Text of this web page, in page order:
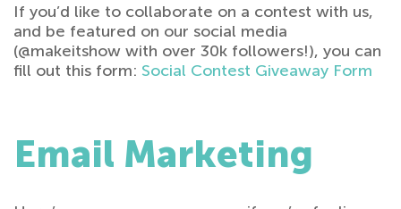
If you’d like to collaborate on a contest with us,
and be featured on our social media
(@makeitshow with over 30k followers!), you can
fill out this form: Social Contest Giveaway Form
Email Marketing